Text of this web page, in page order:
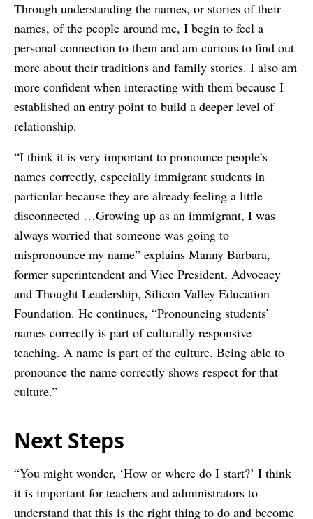
Through understanding the names, or stories of their
names, of the people around me, I begin to feel a
personal connection to them and am curious to find out
more about their traditions and family stories. I also am
more confident when interacting with them because I
established an entry point to build a deeper level of
relationship.
“I think it is very important to pronounce people’s
names correctly, especially immigrant students in
particular because they are already feeling a little
disconnected …Growing up as an immigrant, I was
always worried that someone was going to
mispronounce my name” explains Manny Barbara,
former superintendent and Vice President, Advocacy
and Thought Leadership, Silicon Valley Education
Foundation. He continues, “Pronouncing students’
names correctly is part of culturally responsive
teaching. A name is part of the culture. Being able to
pronounce the name correctly shows respect for that
culture.”
Next Steps
“You might wonder, ‘How or where do I start?’ I think
it is important for teachers and administrators to
understand that this is the right thing to do and become